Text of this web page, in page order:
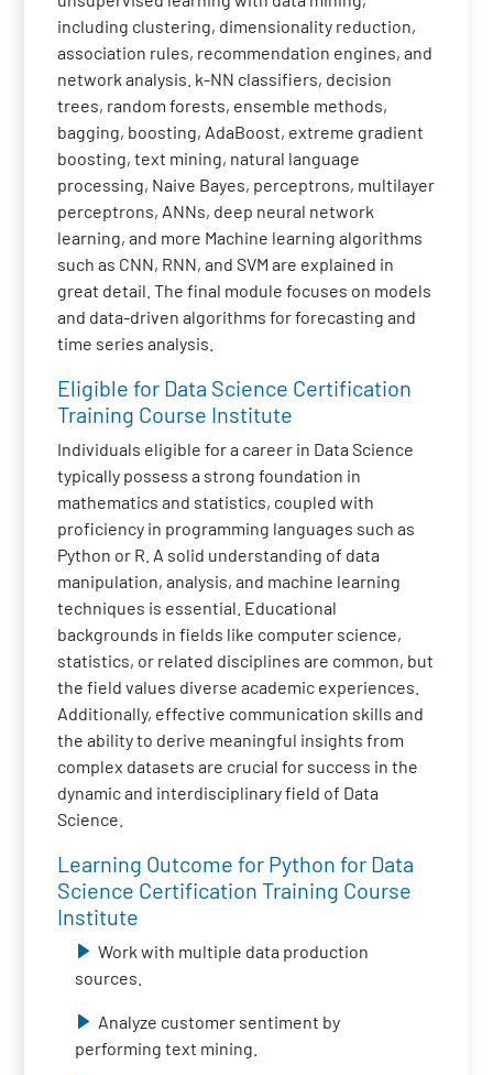
including clustering, dimensionality reduction,
association rules, recommendation engines, and
network analysis. k-NN classifiers, decision
trees, random forests, ensemble methods,
bagging, boosting, AdaBoost, extreme gradient
boosting, text mining, natural language
processing, Naive Bayes, perceptrons, multilayer
perceptrons, ANNs, deep neural network
learning, and more Machine learning algorithms
such as CNN, RNN, and SVM are explained in
great detail. The final module focuses on models
and data-driven algorithms for forecasting and
time series analysis.
Eligible for Data Science Certification
Training Course Institute
Individuals eligible for a career in Data Science
typically possess a strong foundation in
mathematics and statistics, coupled with
proficiency in programming languages such as
Python or R. A solid understanding of data
manipulation, analysis, and machine learning
techniques is essential. Educational
backgrounds in fields like computer science,
statistics, or related disciplines are common, but
the field values diverse academic experiences.
Additionally, effective communication skills and
the ability to derive meaningful insights from
complex datasets are crucial for success in the
dynamic and interdisciplinary field of Data
Science.
Learning Outcome for Python for Data
Science Certification Training Course
Institute
Work with multiple data production
sources.
Analyze customer sentiment by
performing text mining.